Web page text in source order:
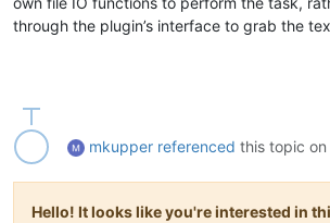
through the plugin’s interface to grab the
mkupper referenced this topic on
Hello! It looks like you're interested in